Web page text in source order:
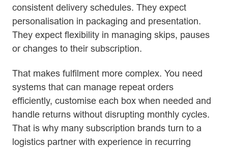
consistent delivery schedules. They expect
personalisation in packaging and presentation.
They expect flexibility in managing skips, pauses
or changes to their subscription.
That makes fulfilment more complex. You need
systems that can manage repeat orders
efficiently, customise each box when needed and
handle returns without disrupting monthly cycles.
That is why many subscription brands turn to a
logistics partner with experience in recurring